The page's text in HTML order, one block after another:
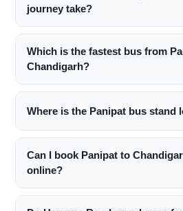
journey take?
Which is the fastest bus from
Chandigarh?
Where is the Panipat bus stand
Can I book Panipat to
online?